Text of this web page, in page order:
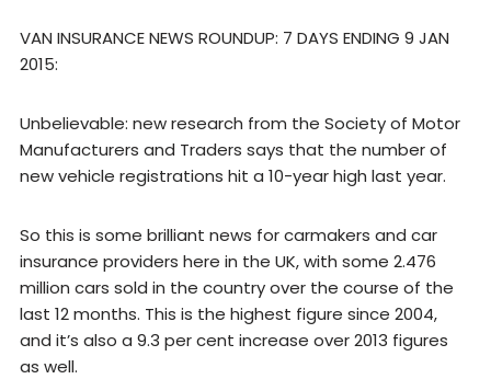
VAN INSURANCE NEWS ROUNDUP: 7 DAYS ENDING 9 JAN
2015:
Unbelievable: new research from the Society of Motor
Manufacturers and Traders says that the number of
new vehicle registrations hit a 10-year high last year.
So this is some brilliant news for carmakers and car
insurance providers here in the UK, with some 2.476
million cars sold in the country over the course of the
last 12 months. This is the highest figure since 2004,
and it’s also a 9.3 per cent increase over 2013 figures
as well.